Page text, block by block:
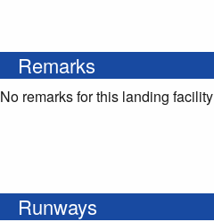
Remarks
No remarks for this landing facility
Runways